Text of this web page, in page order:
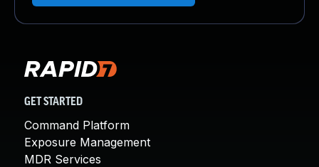
GET STARTED
Command Platform
Exposure Management
MDR Services